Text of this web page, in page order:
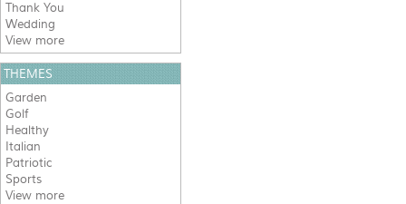
Thank You
Wedding
View more
THEMES
Garden
Golf
Healthy
Italian
Patriotic
Sports
View more